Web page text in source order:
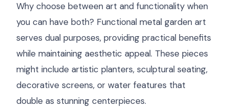
Why choose between art and functionality when
you can have both? Functional metal garden art
serves dual purposes, providing practical benefits
while maintaining aesthetic appeal. These pieces
might include artistic planters, sculptural seating,
decorative screens, or water features that
double as stunning centerpieces.